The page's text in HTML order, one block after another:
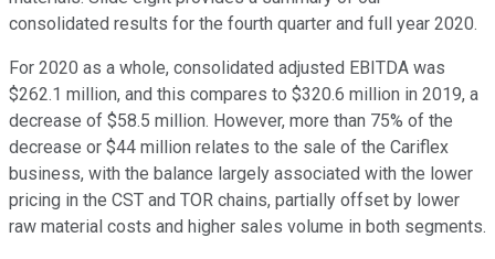
consolidated results for the fourth quarter and full year 2020.
For 2020 as a whole, consolidated adjusted EBITDA was
$262.1 million, and this compares to $320.6 million in 2019, a
decrease of $58.5 million. However, more than 75% of the
decrease or $44 million relates to the sale of the Cariflex
business, with the balance largely associated with the lower
pricing in the CST and TOR chains, partially offset by lower
raw material costs and higher sales volume in both segments.